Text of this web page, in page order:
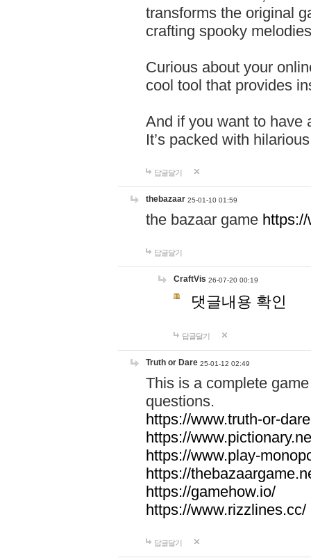
transforms the original
crafting spooky
Curious about your
cool tool that provides
And if you want to have
It’s packed with
답글달기
thebazaar 25-01-10 01:59
the bazaar game
답글달기
CraftVis 26-07-20 00:19
댓글내용 확인
답글달기
Truth or Dare 25-01-12 02:49
This is a complete
questions.
https://www.truth-or-
https://
https://www.play-
https://
https://gamehow.io/
https://www.rizzlines.cc/
답글달기